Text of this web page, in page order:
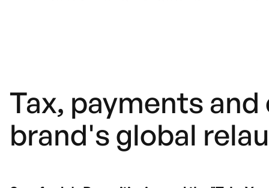
Tax, payments
brand's global